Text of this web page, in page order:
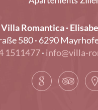
Villa Romantica ·
580 · 6290
1511477· info@villa-